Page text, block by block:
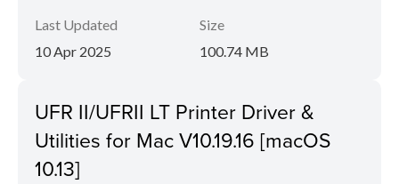
Last Updated
10 Apr 2025
Size
100.74 MB
UFR II/UFRII LT Printer Driver &
Utilities for Mac V10.19.16 [macOS
10.13]